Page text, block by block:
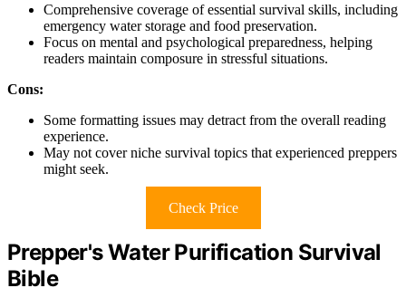
Comprehensive coverage of essential survival skills, including
emergency water storage and food preservation.
Focus on mental and psychological preparedness, helping
readers maintain composure in stressful situations.
Cons:
Some formatting issues may detract from the overall reading
experience.
May not cover niche survival topics that experienced preppers
might seek.
Check Price
Prepper's Water Purification Survival
Bible